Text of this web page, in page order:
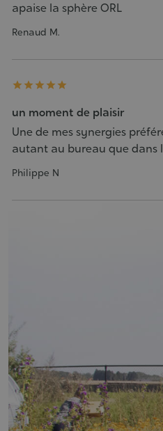
apaise la sphère ORL
Renaud M.
    
un moment de plaisir
Une de mes synergies
autant au bureau que dans
Philippe N